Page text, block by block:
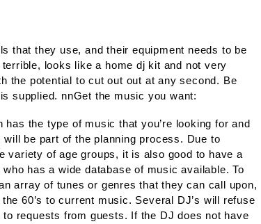
that they use, and their equipment needs to be
looks like a home dj kit and not very
the potential to cut out out at any second. Be
supplied. nnGet the music you want:
the type of music that you’re looking for and
be part of the planning process. Due to
variety of age groups, it is also good to have a
has a wide database of music available. To
array of tunes or genres that they can call upon,
60’s to current music. Several DJ’s will refuse
requests from guests. If the DJ does not have